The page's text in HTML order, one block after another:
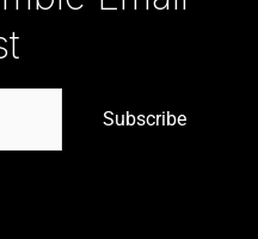
Subscribe